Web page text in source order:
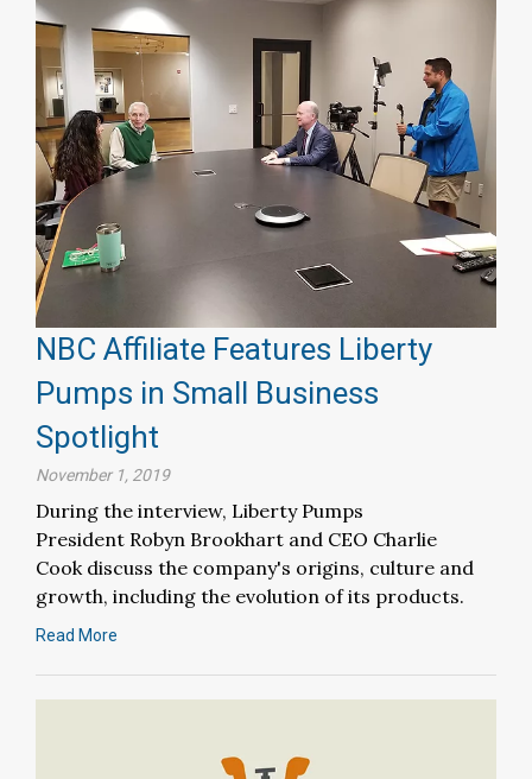
NBC Affiliate Features Liberty
Pumps in Small Business
Spotlight
November 1, 2019
During the interview, Liberty Pumps
President Robyn Brookhart and CEO Charlie
Cook discuss the company's origins, culture and
growth, including the evolution of its products.
Read More